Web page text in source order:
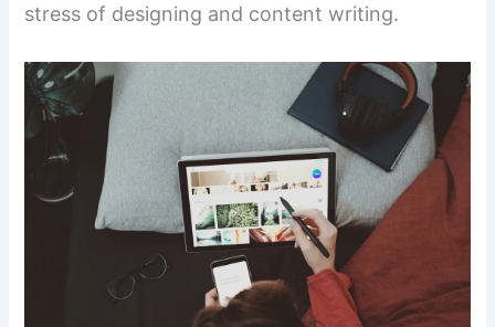
stress of designing and content writing.